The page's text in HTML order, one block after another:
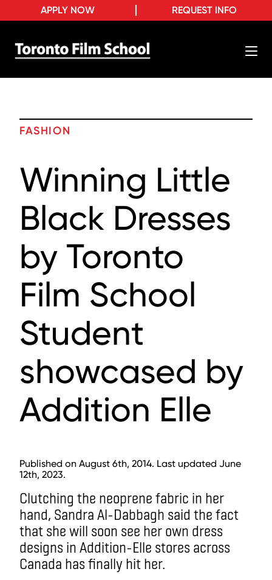
REQUEST INFO
APPLY NOW
FASHION
Winning Little
Black Dresses
by Toronto
Film School
Student
showcased by
Addition Elle
Published on August 6th, 2014. Last updated June
12th, 2023.
Clutching the neoprene fabric in her
hand, Sandra Al-Dabbagh said the fact
that she will soon see her own dress
designs in Addition-Elle stores across
Canada has finally hit her.